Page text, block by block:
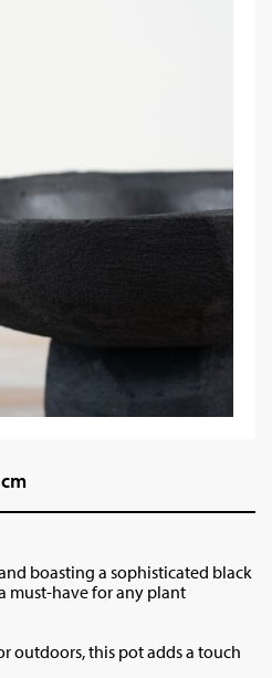
boasting a sophisticated black
must-have for any plant
outdoors, this pot adds a touch